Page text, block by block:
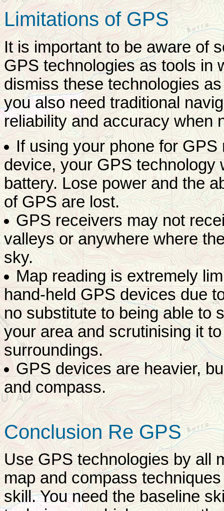
Limitations of GPS
It is important to be aware of
GPS technologies as tools in
dismiss these technologies
you also need traditional
reliability and accuracy when
If using your phone for
device, your GPS technology
battery. Lose power and the
of GPS are lost.
GPS receivers may not
valleys or anywhere where
sky.
Map reading is extremely
hand-held GPS devices due
no substitute to being able to
your area and scrutinising it
surroundings.
GPS devices are heavier,
and compass.
Conclusion Re GPS
Use GPS technologies by all
map and compass
skill. You need the baseline